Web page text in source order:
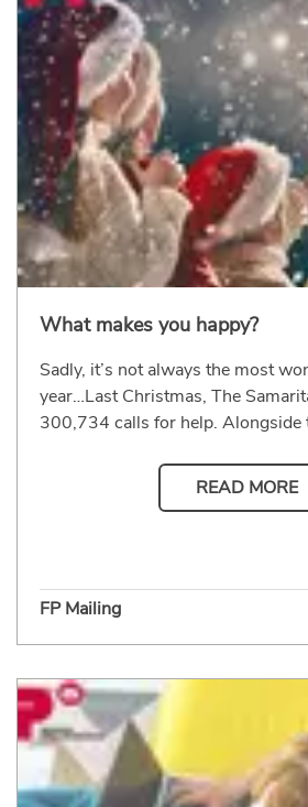
What makes you happy?
Sadly, it’s not always the most
year…Last Christmas, The
300,734 calls for help. Alongside
READ MORE
FP Mailing